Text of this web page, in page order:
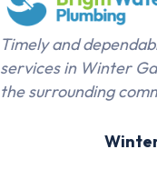
Timely and
services in Winter
the surrounding